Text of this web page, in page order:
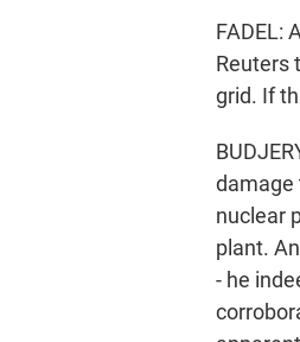
FADEL:
Reuters
grid. If
damage
nuclear
plant.
- he